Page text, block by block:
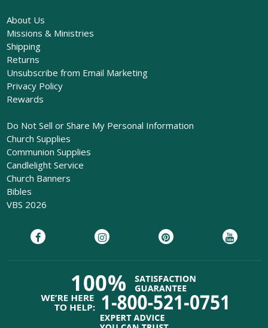
About Us
Missions & Ministries
Shipping
Returns
Unsubscribe from Email Marketing
Privacy Policy
Rewards
Do Not Sell or Share My Personal Information
Church Supplies
Communion Supplies
Candlelight Service
Church Banners
Bibles
VBS 2026